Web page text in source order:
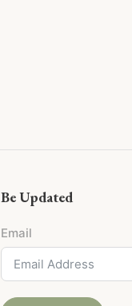
Be Updated
Email